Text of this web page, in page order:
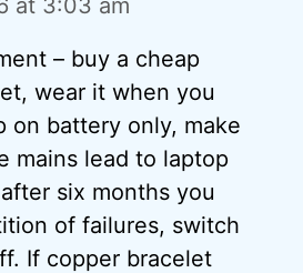
– buy a cheap
wear it when you
on battery only, make
mains lead to laptop
six months you
of failures, switch
If copper bracelet